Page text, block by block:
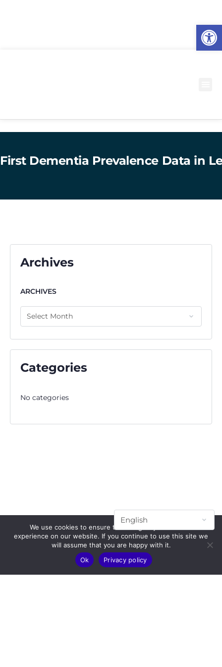
First Dementia Prevalence Data in
Archives
ARCHIVES
Categories
No categories
We use cookies to ensure that we give you the best
experience on our website. If you continue to use this site we
will assume that you are happy with it.
Ok
Privacy policy